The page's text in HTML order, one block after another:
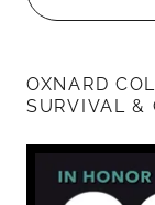
OXNARD
SURVIVAL &